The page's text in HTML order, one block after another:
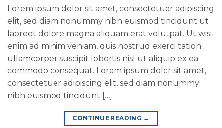
Lorem ipsum dolor sit amet, consectetuer adipiscing
elit, sed diam nonummy nibh euismod tincidunt ut
laoreet dolore magna aliquam erat volutpat. Ut wisi
enim ad minim veniam, quis nostrud exerci tation
ullamcorper suscipit lobortis nisl ut aliquip ex ea
commodo consequat. Lorem ipsum dolor sit amet,
consectetuer adipiscing elit, sed diam nonummy
nibh euismod tincidunt […]
CONTINUE READING →